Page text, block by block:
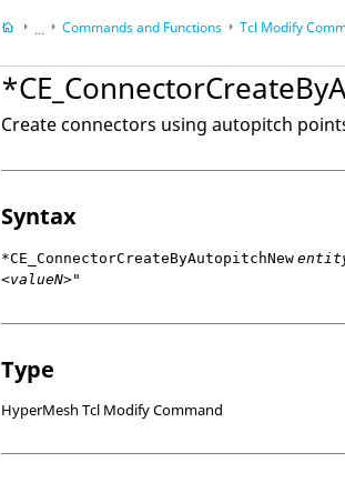
...
HyperMesh
HyperWorks DesktopReference Guides
Scripts
Commands and Functions Tcl Modify
Create connectors using autopitch
Syntax
*CE_ConnectorCreateByAutopitchNew
<valueN>"
Type
HyperMesh Tcl Modify Command